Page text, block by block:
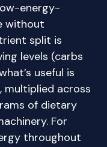
energy-
without
split is
levels (carbs
useful is
multiplied across
of dietary
For
throughout